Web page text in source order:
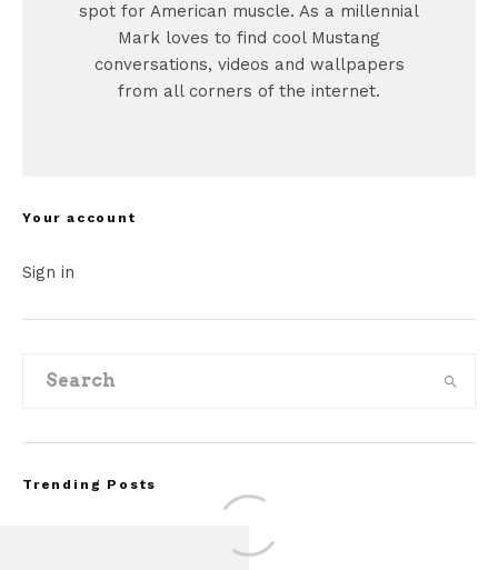
spot for American muscle. As a millennial
Mark loves to find cool Mustang
conversations, videos and wallpapers
from all corners of the internet.
Your account
Sign in
Trending Posts